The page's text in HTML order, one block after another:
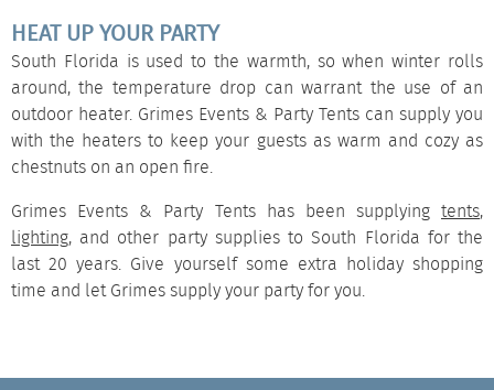
HEAT UP YOUR PARTY
South Florida is used to the warmth, so when winter rolls
around, the temperature drop can warrant the use of an
outdoor heater. Grimes Events & Party Tents can supply you
with the heaters to keep your guests as warm and cozy as
chestnuts on an open fire.
Grimes Events & Party Tents has been supplying tents,
lighting, and other party supplies to South Florida for the
last 20 years. Give yourself some extra holiday shopping
time and let Grimes supply your party for you.